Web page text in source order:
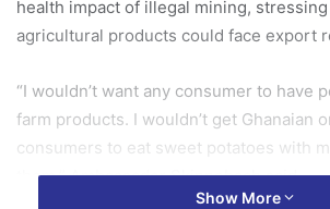
health impact of illegal mining,
agricultural products could face export
“I wouldn’t want any consumer to have
farm products. I wouldn’t get Ghanaian
consumers to eat sweet potatoes with
them,” Ambassador Skinnebach said.
Show More